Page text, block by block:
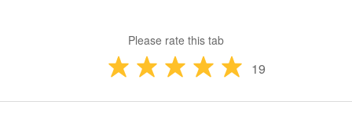
Please rate this tab
19